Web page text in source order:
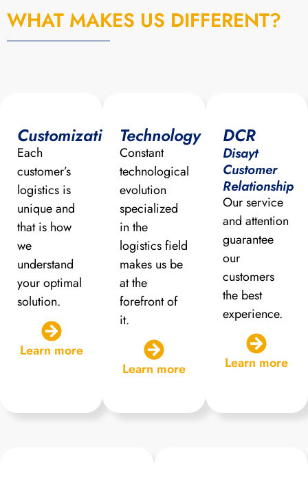
WHAT MAKES US DIFFERENT?
Customization
Each
customer’s
logistics is
unique and
that is how
we
understand
your optimal
solution.
Learn more
Technology
Constant
technological
evolution
specialized
in the
logistics field
makes us be
at the
forefront of
it.
Learn more
DCR
Disayt
Customer
Relationship
Our service
and attention
guarantee
our
customers
the best
experience.
Learn more